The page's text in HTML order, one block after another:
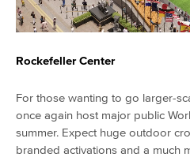
Rockefeller Center
For those wanting to go larger-
once again host major public
summer. Expect huge outdoor
branded activations and a much